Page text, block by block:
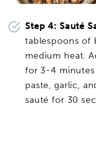
Step 4: Sauté
tablespoons of
medium heat.
for 3-4
paste, garlic,
sauté for 30